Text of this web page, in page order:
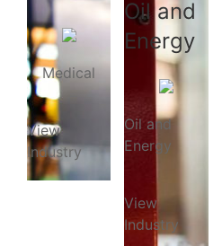
Medical
View
Industry
Oil and
Energy
Oil and
Energy
View
Industry